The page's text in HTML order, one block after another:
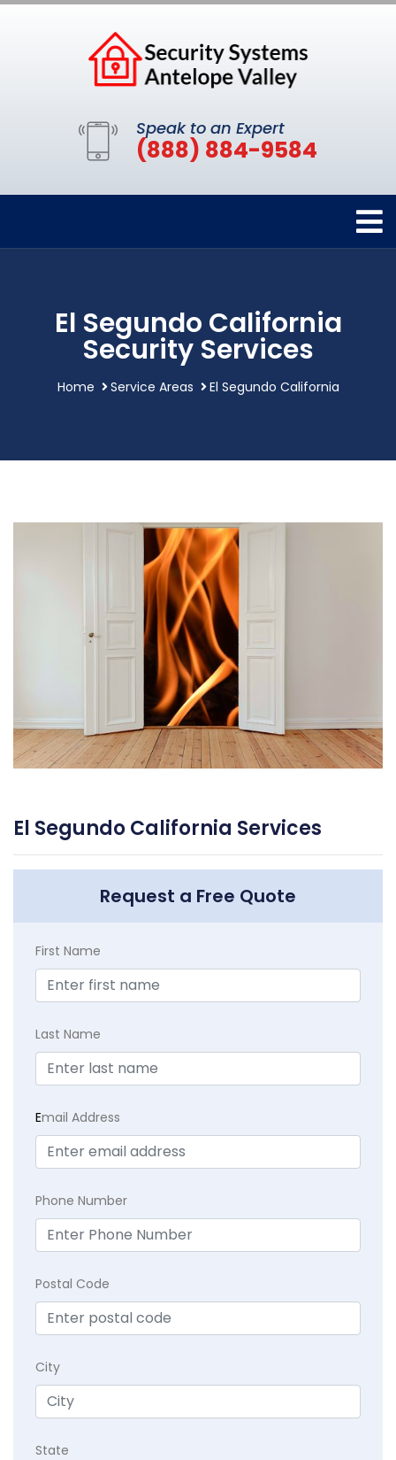
Speak to an Expert
(888) 884-9584
El Segundo California
Security Services
Home Service Areas El Segundo California
El Segundo California Services
Request a Free Quote
First Name
Last Name
Email Address
Phone Number
Postal Code
City
State